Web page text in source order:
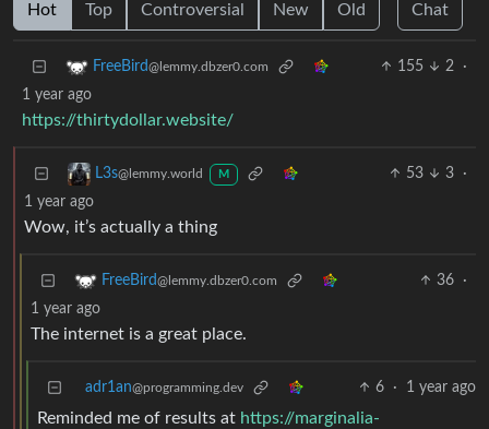
Hot Top Controversial New Old Chat
FreeBird@lemmy.dbzer0.com 155 2
·
1 year ago
https://thirtydollar.website/
L3s@lemmy.world M 53 3
·
1 year ago
Wow, it’s actually a thing
FreeBird@lemmy.dbzer0.com 36
·
1 year ago
The internet is a great place.
adr1an@programming.dev 6 · 1 year ago
Reminded me of results at https://marginalia-